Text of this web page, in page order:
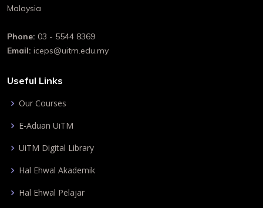
Malaysia
Phone: 03 - 5544 8369
Email: iceps@uitm.edu.my
Useful Links
Our Courses
E-Aduan UiTM
UiTM Digital Library
Hal Ehwal Akademik
Hal Ehwal Pelajar